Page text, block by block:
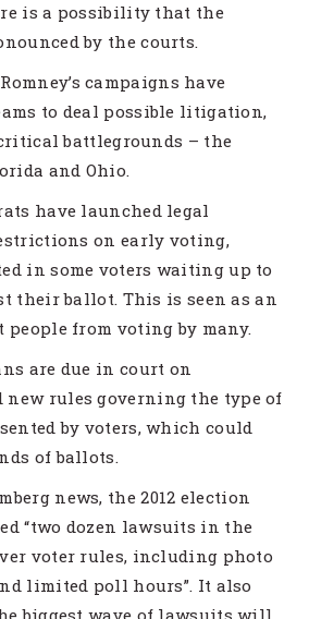
is a possibility that the
by the courts.
campaigns have
to deal possible litigation,
battlegrounds – the
and Ohio.
have launched legal
on early voting,
in some voters waiting up to
their ballot. This is seen as an
people from voting by many.
are due in court on
new rules governing the type of
by voters, which could
of ballots.
news, the 2012 election
“two dozen lawsuits in the
voter rules, including photo
limited poll hours”. It also
biggest wave of lawsuits will